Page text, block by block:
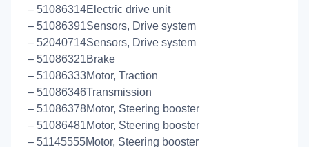
– 51086314Electric drive unit
– 51086391Sensors, Drive system
– 52040714Sensors, Drive system
– 51086321Brake
– 51086333Motor, Traction
– 51086346Transmission
– 51086378Motor, Steering booster
– 51086481Motor, Steering booster
– 51145555Motor, Steering booster